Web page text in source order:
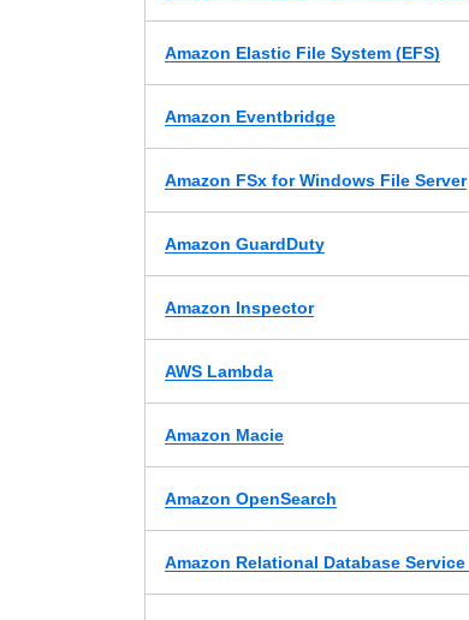
Amazon Elastic File System (EFS)
Amazon Eventbridge
Amazon FSx for Windows File Server
Amazon GuardDuty
Amazon Inspector
AWS Lambda
Amazon Macie
Amazon OpenSearch
Amazon Relational Database Service